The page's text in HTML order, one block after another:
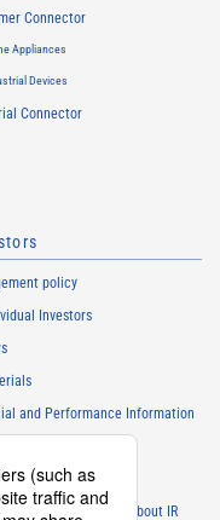
Connector
Appliances
Devices
Connector
policy
Investors
and Performance Information
Asked Questions About IR